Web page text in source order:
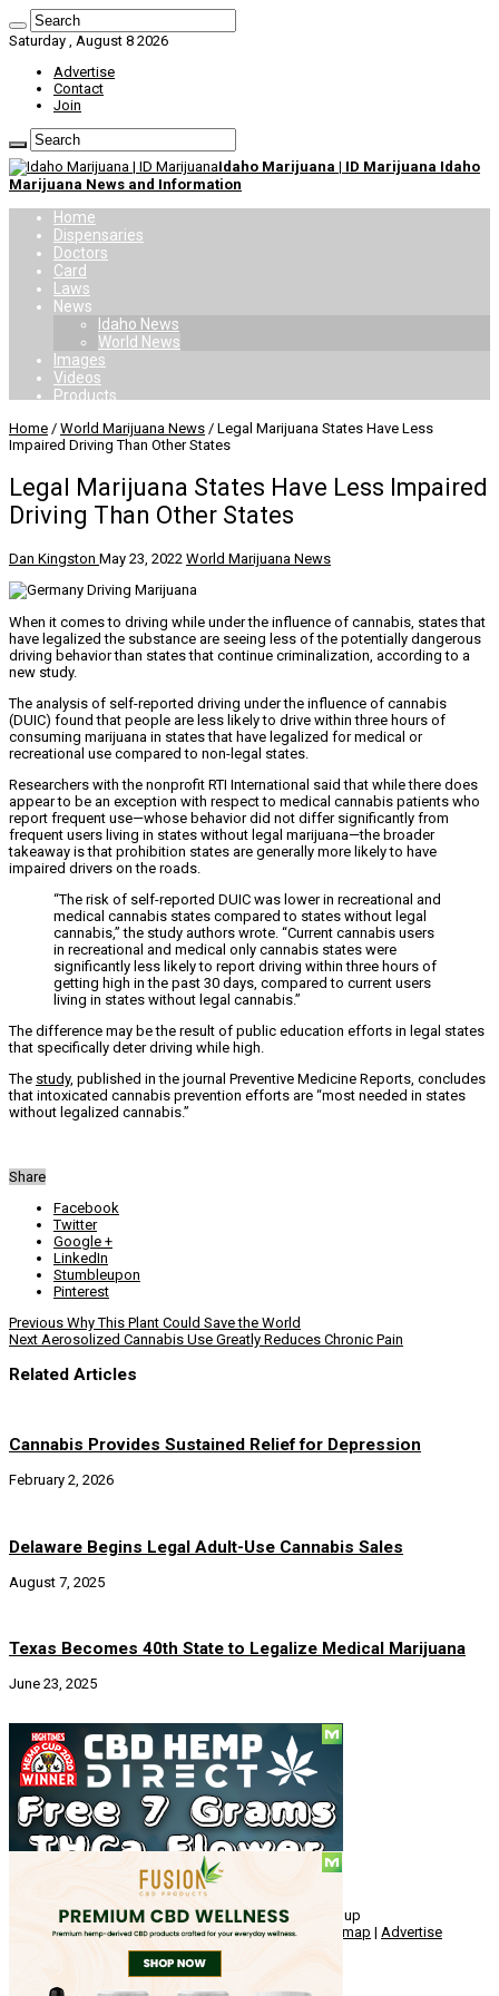
Saturday , August 8 2026
Advertise
Contact
Join
Idaho Marijuana | ID Marijuana Idaho
Marijuana News and Information
Home
Dispensaries
Doctors
Card
Laws
News
Idaho News
World News
Images
Videos
Products
Home / World Marijuana News / Legal Marijuana States Have Less
Impaired Driving Than Other States
Legal Marijuana States Have Less Impaired
Driving Than Other States
Dan Kingston May 23, 2022 World Marijuana News
When it comes to driving while under the influence of cannabis, states that
have legalized the substance are seeing less of the potentially dangerous
driving behavior than states that continue criminalization, according to a
new study.
The analysis of self-reported driving under the influence of cannabis
(DUIC) found that people are less likely to drive within three hours of
consuming marijuana in states that have legalized for medical or
recreational use compared to non-legal states.
Researchers with the nonprofit RTI International said that while there does
appear to be an exception with respect to medical cannabis patients who
report frequent use—whose behavior did not differ significantly from
frequent users living in states without legal marijuana—the broader
takeaway is that prohibition states are generally more likely to have
impaired drivers on the roads.
“The risk of self-reported DUIC was lower in recreational and
medical cannabis states compared to states without legal
cannabis,” the study authors wrote. “Current cannabis users
in recreational and medical only cannabis states were
significantly less likely to report driving within three hours of
getting high in the past 30 days, compared to current users
living in states without legal cannabis.”
The difference may be the result of public education efforts in legal states
that specifically deter driving while high.
The study, published in the journal Preventive Medicine Reports, concludes
that intoxicated cannabis prevention efforts are “most needed in states
without legalized cannabis.”
Share
Facebook
Twitter
Google +
LinkedIn
Stumbleupon
Pinterest
Previous Why This Plant Could Save the World
Next Aerosolized Cannabis Use Greatly Reduces Chronic Pain
Related Articles
Cannabis Provides Sustained Relief for Depression
February 2, 2026
Delaware Begins Legal Adult-Use Cannabis Sales
August 7, 2025
Texas Becomes 40th State to Legalize Medical Marijuana
June 23, 2025
Social
© Copyright 2010 - 2026, Hemp American Media Group
Contact|About|Terms|Herrrb|Links|Privacy Sitemap | Advertise